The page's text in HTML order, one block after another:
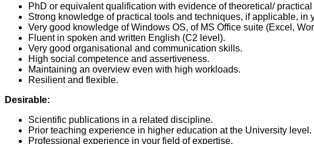
PhD or equivalent qualification with evidence of theoretical/
Strong knowledge of practical tools and techniques, if applicable, in
Very good knowledge of Windows OS, of MS Office suite (Excel,
Fluent in spoken and written English (C2 level).
Very good organisational and communication skills.
High social competence and assertiveness.
Maintaining an overview even with high workloads.
Resilient and flexible.
Desirable:
Scientific publications in a related discipline.
Prior teaching experience in higher education at the University level.
Professional experience in your field of expertise.